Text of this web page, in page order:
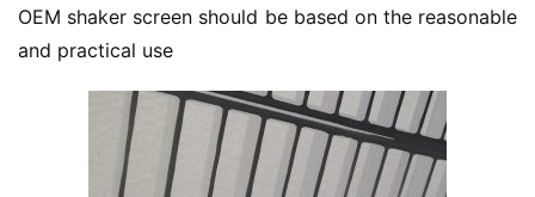
OEM shaker screen should be based on the reasonable
and practical use